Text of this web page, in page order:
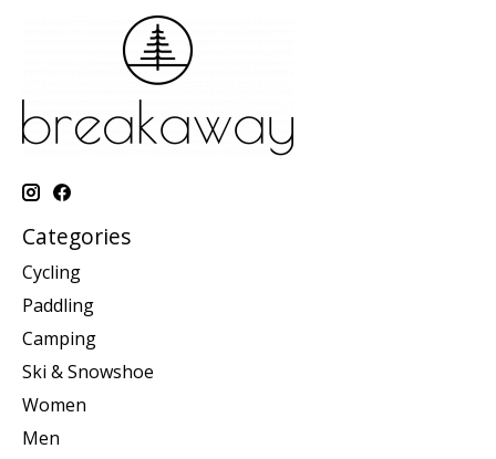
Categories
Cycling
Paddling
Camping
Ski & Snowshoe
Women
Men